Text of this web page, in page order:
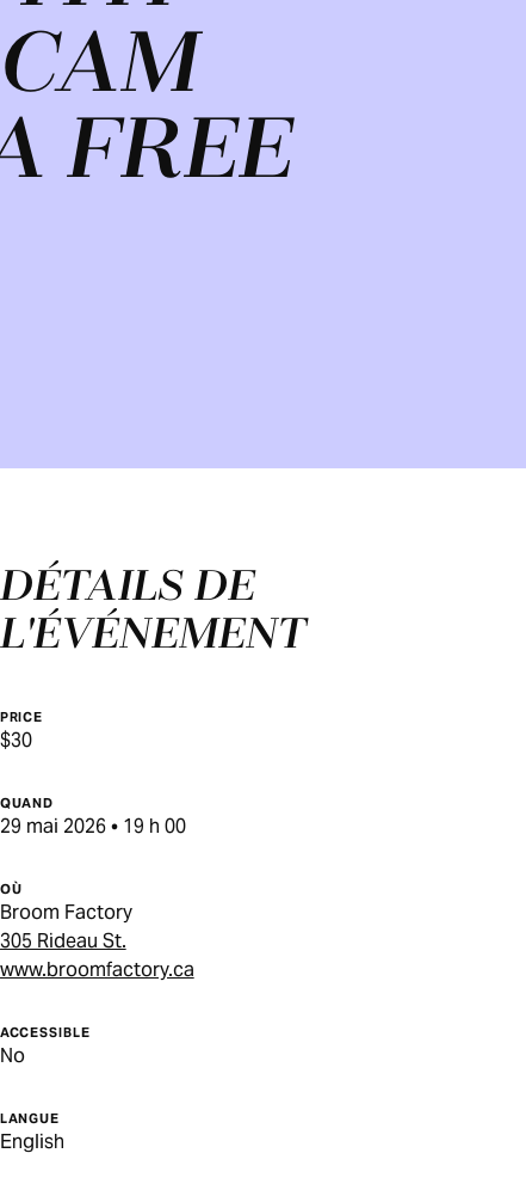
FREE
DÉTAILS DE
L'ÉVÉNEMENT
PRICE
$30
QUAND
29 mai 2026 • 19 h 00
OÙ
Broom Factory
305 Rideau St.
www.broomfactory.ca
ACCESSIBLE
No
LANGUE
English